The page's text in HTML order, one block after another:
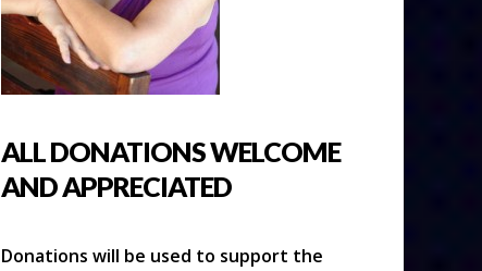
ALL DONATIONS WELCOME
AND APPRECIATED
Donations will be used to support the